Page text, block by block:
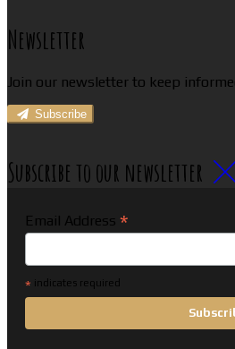
Newsletter
Join our newsletter to keep
Subscribe
Subscribe to our newsletter
Email Address *
* indicates required